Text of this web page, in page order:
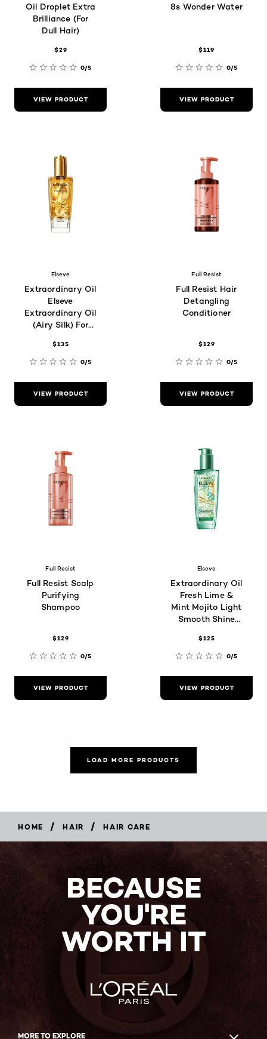
Oil Droplet Extra
Brilliance (For
Dull Hair)
$29
0/5
VIEW PRODUCT
8s Wonder Water
$119
0/5
VIEW PRODUCT
Elseve
Extraordinary Oil
Elseve
Extraordinary Oil
(Airy Silk) For
$135
0/5
VIEW PRODUCT
Full Resist
Full Resist Hair
Detangling
Conditioner
$129
0/5
VIEW PRODUCT
Full Resist
Full Resist Scalp
Purifying
Shampoo
$129
0/5
VIEW PRODUCT
Elseve
Extraordinary Oil
Fresh Lime &
Mint Mojito Light
Smooth Shine
types)
$125
0/5
VIEW PRODUCT
LOAD MORE PRODUCTS
HOME / HAIR / HAIR CARE
BECAUSE
YOU'RE
WORTH IT
MORE TO EXPLORE